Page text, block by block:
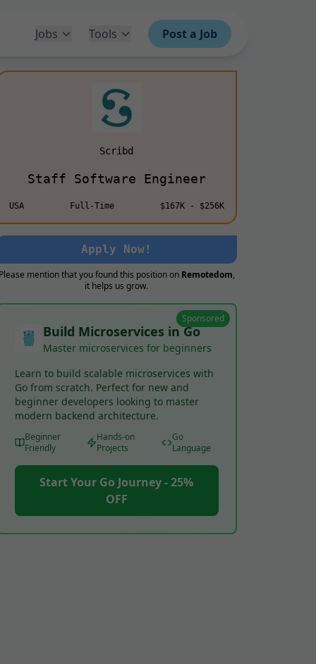
Jobs Tools Post a Job
Scribd
Staff Software Engineer
USA Full-Time $167K - $256K
Apply Now!
mention that you found this position on Remotedom,
it helps us grow.
Sponsored
Build Microservices in Go
Master microservices for beginners
Learn to build scalable microservices with
Go from scratch. Perfect for new and
beginner developers looking to master
modern backend architecture.
Beginner
Friendly
Hands-on
Projects
Go
Language
Start Your Go Journey - 25%
OFF